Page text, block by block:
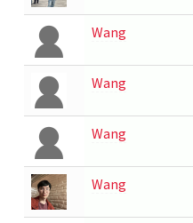
Wang
Wang
Wang
Wang